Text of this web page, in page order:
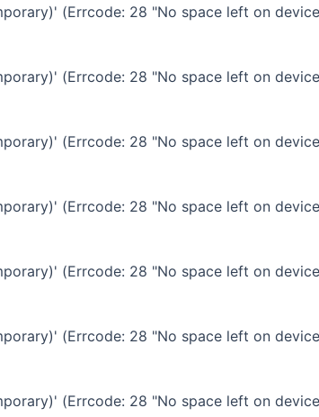
(Errcode: 28 "No space left on
(Errcode: 28 "No space left on
(Errcode: 28 "No space left on
(Errcode: 28 "No space left on
(Errcode: 28 "No space left on
(Errcode: 28 "No space left on
(Errcode: 28 "No space left on